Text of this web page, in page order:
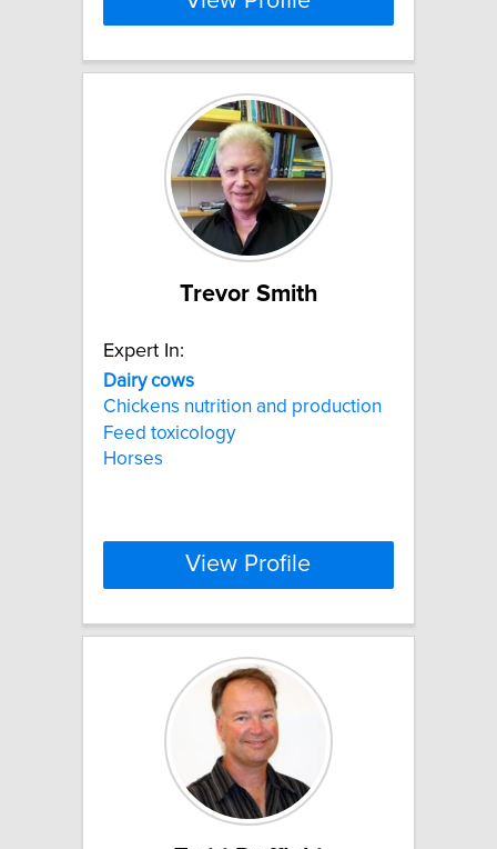
Trevor Smith
Expert In:
Dairy cows
Chickens nutrition and production
Feed toxicology
Horses
View Profile